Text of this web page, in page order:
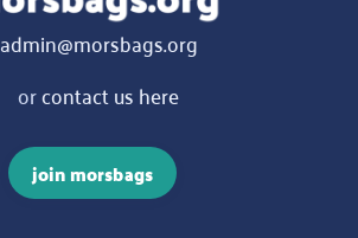
admin@morsbags.org
orcontact us here
join morsbags